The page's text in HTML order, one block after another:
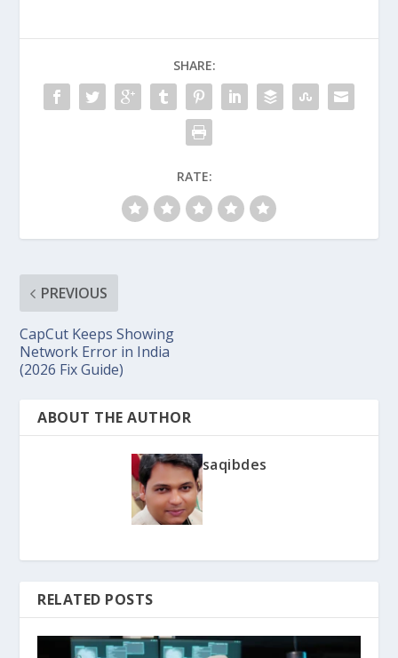
SHARE:
RATE:
PREVIOUS
CapCut Keeps Showing
Network Error in India
(2026 Fix Guide)
ABOUT THE AUTHOR
saqibdes
RELATED POSTS